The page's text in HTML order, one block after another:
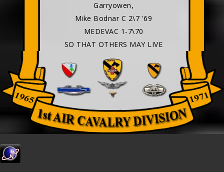
Garryowen,
Mike Bodnar C 2\7 '69
MEDEVAC 1-7\70
SO THAT OTHERS MAY LIVE